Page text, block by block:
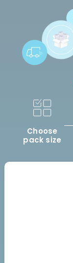
Choose
pack size